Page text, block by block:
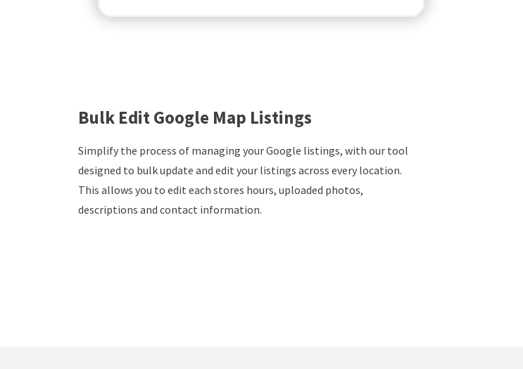
Bulk Edit Google Map Listings
Simplify the process of managing your Google listings, with our tool
designed to bulk update and edit your listings across every location.
This allows you to edit each stores hours, uploaded photos,
descriptions and contact information.